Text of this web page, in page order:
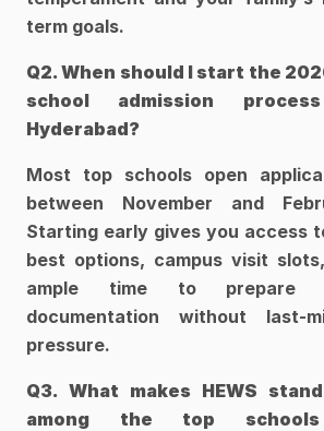
term goals.
Q2. When should I start the
school admission
Hyderabad?
Most top schools open
between November and
Starting early gives you access
best options, campus visit
ample time to prepare
documentation without last-
pressure.
Q3. What makes HEWS
among the top